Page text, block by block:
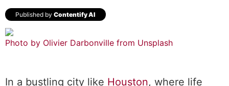
Published by Contentify AI
Photo by Olivier Darbonville from Unsplash
In a bustling city like Houston, where life